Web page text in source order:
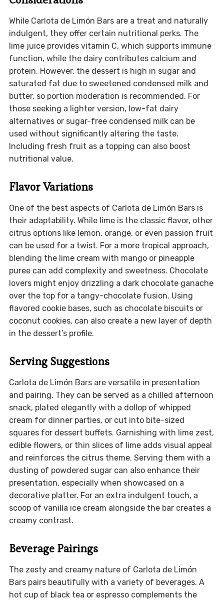
While Carlota de Limón Bars are a treat and naturally
indulgent, they offer certain nutritional perks. The
lime juice provides vitamin C, which supports immune
function, while the dairy contributes calcium and
protein. However, the dessert is high in sugar and
saturated fat due to sweetened condensed milk and
butter, so portion moderation is recommended. For
those seeking a lighter version, low-fat dairy
alternatives or sugar-free condensed milk can be
used without significantly altering the taste.
Including fresh fruit as a topping can also boost
nutritional value.
Flavor Variations
One of the best aspects of Carlota de Limón Bars is
their adaptability. While lime is the classic flavor, other
citrus options like lemon, orange, or even passion fruit
can be used for a twist. For a more tropical approach,
blending the lime cream with mango or pineapple
puree can add complexity and sweetness. Chocolate
lovers might enjoy drizzling a dark chocolate ganache
over the top for a tangy-chocolate fusion. Using
flavored cookie bases, such as chocolate biscuits or
coconut cookies, can also create a new layer of depth
in the dessert’s profile.
Serving Suggestions
Carlota de Limón Bars are versatile in presentation
and pairing. They can be served as a chilled afternoon
snack, plated elegantly with a dollop of whipped
cream for dinner parties, or cut into bite-sized
squares for dessert buffets. Garnishing with lime zest,
edible flowers, or thin slices of lime adds visual appeal
and reinforces the citrus theme. Serving them with a
dusting of powdered sugar can also enhance their
presentation, especially when showcased on a
decorative platter. For an extra indulgent touch, a
scoop of vanilla ice cream alongside the bar creates a
creamy contrast.
Beverage Pairings
The zesty and creamy nature of Carlota de Limón
Bars pairs beautifully with a variety of beverages. A
hot cup of black tea or espresso complements the